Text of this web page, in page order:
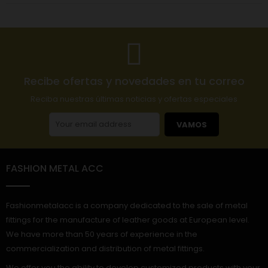
Recibe ofertas y novedades en tu correo
Reciba nuestras últimas noticias y ofertas especiales
VAMOS
FASHION METAL ACC
Fashionmetalacc is a company dedicated to the sale of metal
fittings for the manufacture of leather goods at European level.
We have more than 50 years of experience in the
commercialization and distribution of metal fittings.